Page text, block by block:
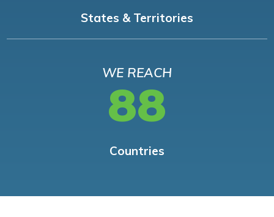
States & Territories
WE REACH
88
Countries